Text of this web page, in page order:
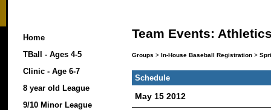
Home
TBall - Ages 4-5
Clinic - Age 6-7
8 year old League
9/10 Minor League
Team Events:
Groups > In-House Baseball Registration >
Schedule
May 15 2012